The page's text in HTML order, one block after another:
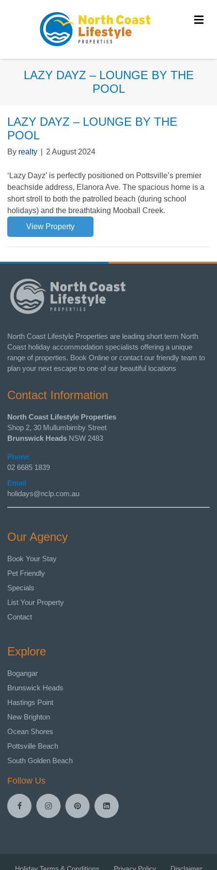
LAZY DAYZ – LOUNGE BY THE
POOL
LAZY DAYZ – LOUNGE BY THE
POOL
By realty 2 August 2024
‘Lazy Dayz’ is perfectly positioned on Pottsville’s premier
beachside address, Elanora Ave. The spacious home is a
short stroll to both the patrolled beach (during school
holidays) and the breathtaking Mooball Creek.
View Property
North Coast Lifestyle Properties are leading short term North
Coast holiday accommodation specialists offering a unique
range of properties. Book Online or contact our friendly team to
plan your next escape to one of our beautiful locations
Contact Information
North Coast Lifestyle Properties
Shop 2, 30 Mullumbimby Street
Brunswick Heads NSW 2483
Phone
02 6685 1839
Email
holidays@nclp.com.au
Our Agency
Book Your Stay
Pet Friendly
Specials
List Your Property
Contact
Explore
Bogangar
Brunswick Heads
Hastings Point
New Brighton
Ocean Shores
Pottsville Beach
South Golden Beach
Follow Us